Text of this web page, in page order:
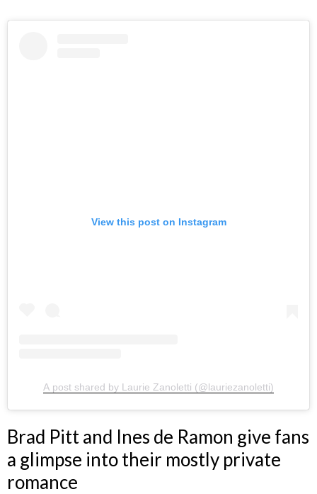
View this post on Instagram
A post shared by Laurie Zanoletti (@lauriezanoletti)
Brad Pitt and Ines de Ramon give fans
a glimpse into their mostly private
romance